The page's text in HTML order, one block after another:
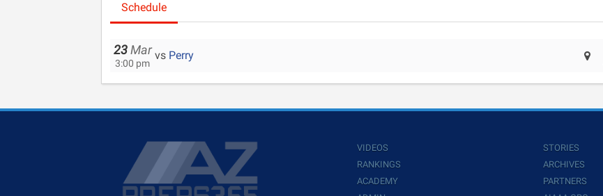
Schedule
23 Mar
3:00 pm
vs Perry
VIDEOS
RANKINGS
ACADEMY
STORIES
ARCHIVES
PARTNERS